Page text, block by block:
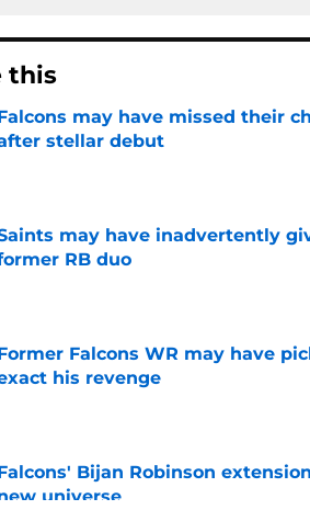
this
may have missed their
stellar debut
by on Invalid Date
may have inadvertently
RB duo
by on Invalid Date
Falcons WR may have
his revenge
by on Invalid Date
Bijan Robinson
universe